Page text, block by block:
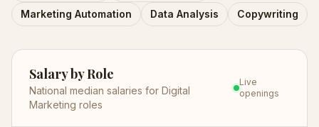
Marketing Automation
Data Analysis Copywriting
Salary by Role
National median salaries for Digital
Marketing roles
Live
openings